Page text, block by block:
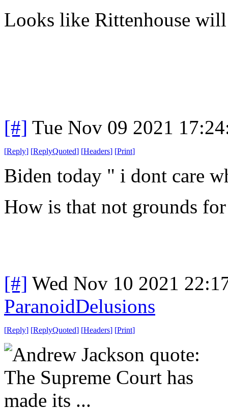
Looks like Rittenhouse
[#] Tue Nov 09 2021
[Reply] [ReplyQuoted] [Headers] [Print]
Biden today " i dont care
How is that not grounds
[#] Wed Nov 10 2021
ParanoidDelusions
[Reply] [ReplyQuoted] [Headers] [Print]